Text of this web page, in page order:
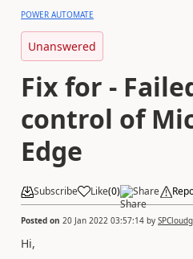
POWER AUTOMATE
Unanswered
Fix for -
control of
Edge
Subscribe Like(0) Share
Posted on 20 Jan 2022 03:57:14 by
Hi,